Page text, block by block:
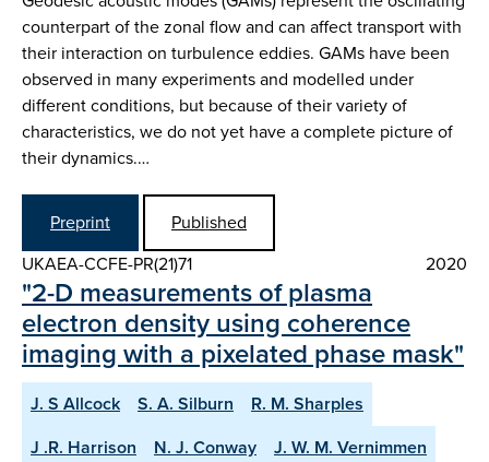
counterpart of the zonal flow and can affect transport with
their interaction on turbulence eddies. GAMs have been
observed in many experiments and modelled under
different conditions, but because of their variety of
characteristics, we do not yet have a complete picture of
their dynamics.…
Preprint
Published
UKAEA-CCFE-PR(21)71
2020
"2-D measurements of plasma
electron density using coherence
imaging with a pixelated phase mask"
J. S Allcock S. A. Silburn
R. M. Sharples
J .R. Harrison
N. J. Conway
J. W. M. Vernimmen